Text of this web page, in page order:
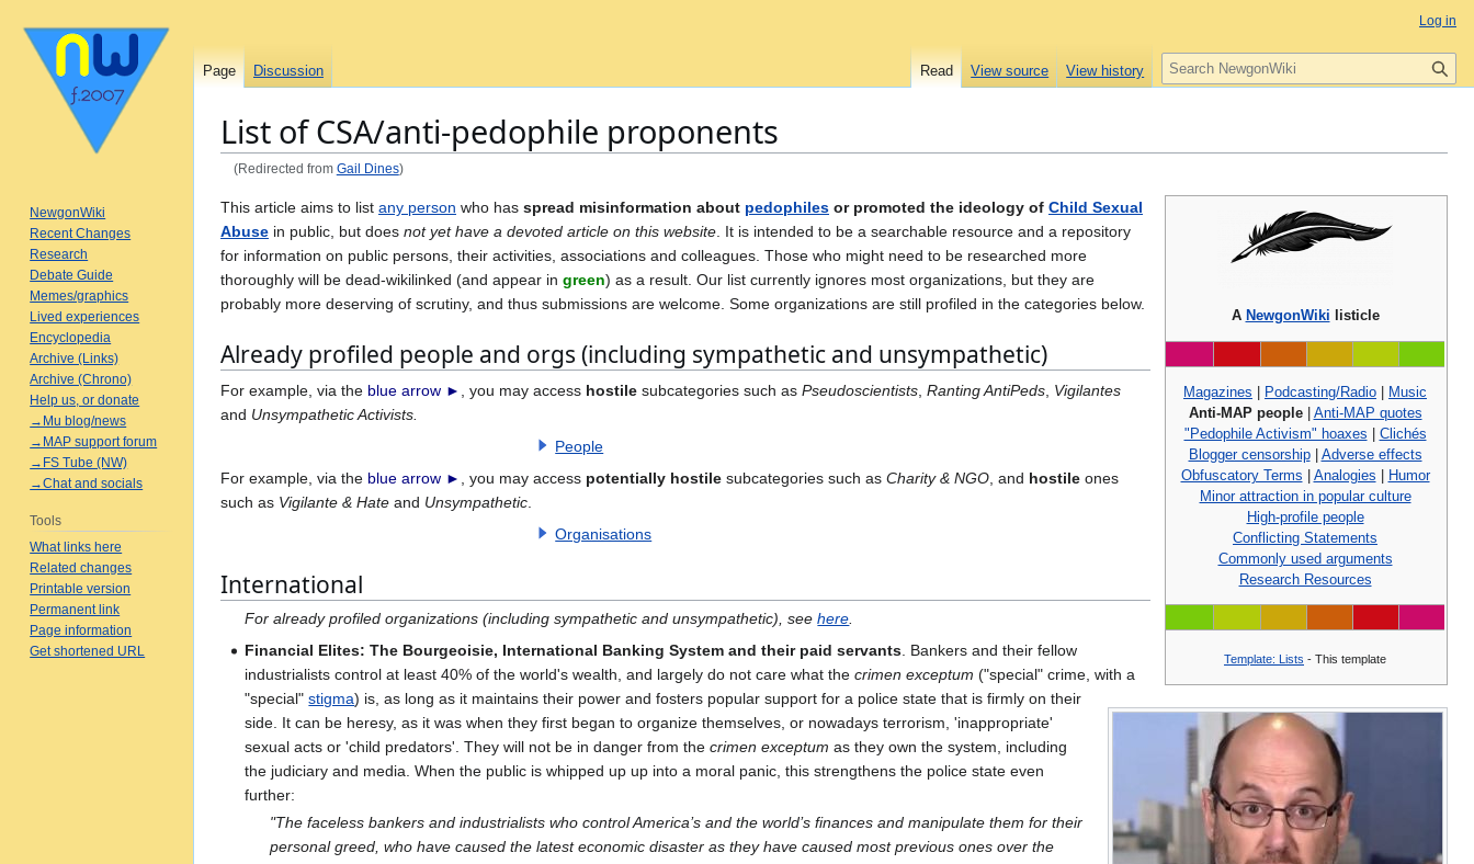
List of CSA/anti-pedophile proponents
(Redirected from Gail Dines)
Jump
to
navigation
Jump
to
search
A NewgonWiki listicle
Magazines | Podcasting/Radio | Music
Anti-MAP people| Anti-MAP quotes
"Pedophile Activism" hoaxes | Clichés
Blogger censorship| Adverse effects
Obfuscatory Terms | Analogies | Humor
Minor attraction in popular culture
High-profile people
Conflicting Statements
Commonly used arguments
Research Resources
Template: Lists - This template
This article aims to list any person who has spread misinformation about pedophiles or promoted the ideology of Child Sexual
Abuse in public, but does not yet have a devoted article on this website . It is intended to be a searchable resource and a repository
for information on public persons, their activities, associations and colleagues. Those who might need to be researched more
thoroughly will be dead-wikilinked (and appear in green) as a result. Our list currently ignores most organizations, but they are
probably more deserving of scrutiny, and thus submissions are welcome. Some organizations are still profiled in the categories below.
Already profiled people and orgs (including sympathetic and unsympathetic)
For example, via the blue arrow ► , you may access hostile subcategories such as Pseudoscientists Ranting AntiPeds Vigilantes
and Unsympathetic Activists.
People
For example, via the blue arrow ► , you may access potentially hostile subcategories such as Charity & NGO , and hostile ones
such as Vigilante & Hate and Unsympathetic
Organisations
International
For already profiled organizations (including sympathetic and unsympathetic), seehere
Financial Elites: The Bourgeoisie, International Banking System and their paid servants . Bankers and their fellow
industrialists control at least 40% of the world's wealth, and largely do not care what thecrimen exceptum ("special" crime, with a
"special"stigma) is, as long as it maintains their power and fosters popular support for a police state that is firmly on their
side. It can be heresy, as it was when they first began to organize themselves, or nowadays terrorism, 'inappropriate'
sexual acts or 'child predators'. They will not be in danger from thecrimen exceptum as they own the system, including
the judiciary and media. When the public is whipped up up into a moral panic, this strengthens the police state even
further:
"The faceless bankers and industrialists who control America’s and the world’s finances and manipulate them for their
personal greed, who have caused the latest economic disaster as they have caused most previous ones over the
Log in
Page Discussion Read View source View history
S
e
c
NewgonWiki
Recent Changes
Research
Debate Guide
Memes/graphics
Lived experiences
Encyclopedia
Archive (Links)
Archive (Chrono)
Help us, or donate
→Mu blog/news
→MAP support forum
→FS Tube (NW)
→Chat and socials
Tools
What links here
Related changes
Printable version
Permanent link
Page information
Get shortened URL